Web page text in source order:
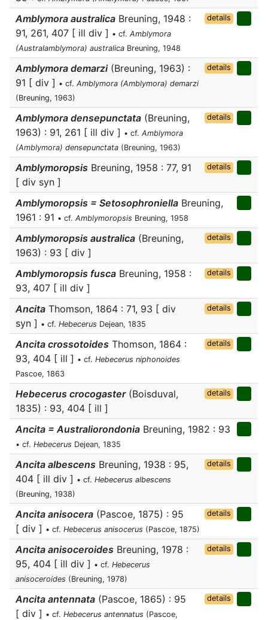
Amblymora australica Breuning, 1948 :
91, 261, 407 [ ill div ] • cf. Amblymora
(Australamblymora) australica Breuning, 1948
details
Amblymora demarzi(Breuning, 1963) :
91 [ div ] • cf. Amblymora (Amblymora) demarzi
(Breuning, 1963)
details
Amblymora densepunctata (Breuning,
1963) : 91, 261 [ ill div ] • cf. Amblymora
(Amblymora) densepunctata (Breuning, 1963)
details
Amblymoropsis Breuning, 1958 : 77, 91
[ div syn ]
details
Amblymoropsis = Setosophroniella Breuning,
1961 : 91 • cf. Amblymoropsis Breuning, 1958
Amblymoropsis australica (Breuning,
1963) : 93 [ div ]
details
Amblymoropsis fusca Breuning, 1958 :
93, 407 [ ill div ]
details
Ancita Thomson, 1864 : 71, 93 [ div
syn ] • cf. Hebecerus Dejean, 1835
details
Ancita crossotoides Thomson, 1864 :
93, 404 [ ill ] • cf. Hebecerus niphonoides
Pascoe, 1863
details
Hebecerus crocogaster(Boisduval,
1835) : 93, 404 [ ill ]
details
Ancita = Australiorondonia Breuning, 1982 : 93
• cf. Hebecerus Dejean, 1835
Ancita albescens Breuning, 1938 : 95,
404 [ ill div ] • cf. Hebecerus albescens
(Breuning, 1938)
details
Ancita anisocera (Pascoe, 1875) : 95
[ div ] • cf. Hebecerus anisocerus (Pascoe, 1875)
details
Ancita anisoceroides Breuning, 1978 :
95, 404 [ ill div ] • cf. Hebecerus
anisoceroides (Breuning, 1978)
details
Ancita antennata (Pascoe, 1865) : 95
[ div ] • cf. Hebecerus antennatus (Pascoe,
details